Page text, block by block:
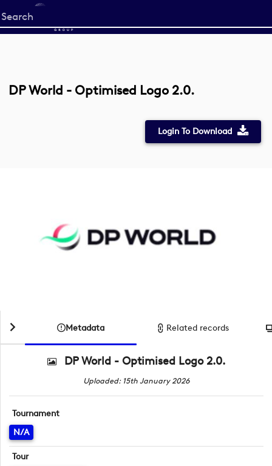
Start
your
DP World - Optimised Logo 2.0.
Login To Download
Metadata Related records
DP World - Optimised Logo 2.0.
Uploaded: 15th January 2026
Tournament
N/A
Tour